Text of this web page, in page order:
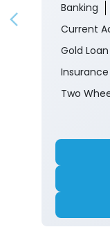
Banking
Current
Gold Loan
Insurance
Two